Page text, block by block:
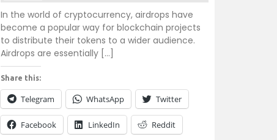
In the world of cryptocurrency, airdrops have
become a popular way for blockchain projects
to distribute their tokens to a wider audience.
Airdrops are essentially […]
Share this:
Telegram WhatsApp Twitter
Facebook LinkedIn Reddit